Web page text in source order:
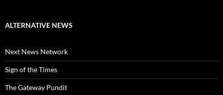
ALTERNATIVE NEWS
Next News Network
Sign of the Times
The Gateway Pundit